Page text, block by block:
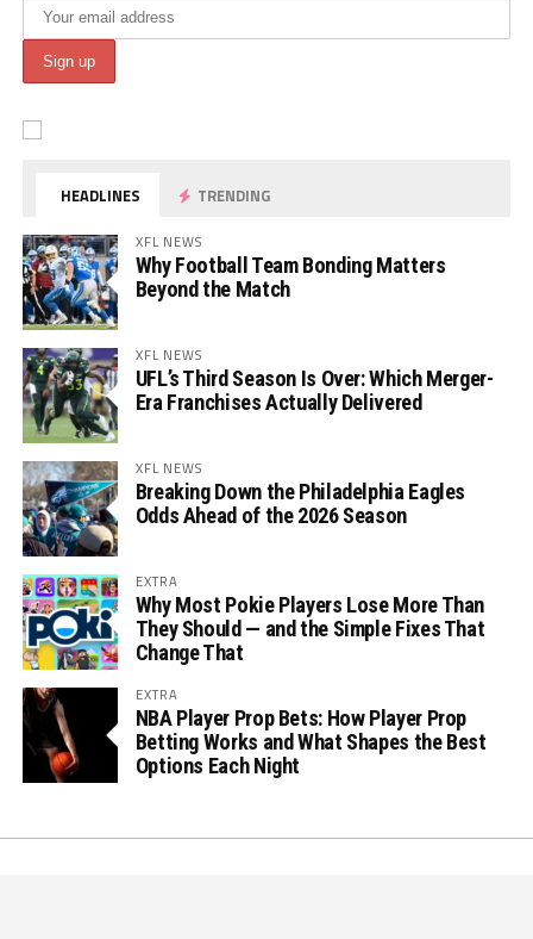
HEADLINES TRENDING
XFL NEWS
Why Football Team Bonding Matters
Beyond the Match
XFL NEWS
UFL’s Third Season Is Over: Which Merger-
Era Franchises Actually Delivered
XFL NEWS
Breaking Down the Philadelphia Eagles
Odds Ahead of the 2026 Season
EXTRA
Why Most Pokie Players Lose More Than
They Should — and the Simple Fixes That
Change That
EXTRA
NBA Player Prop Bets: How Player Prop
Betting Works and What Shapes the Best
Options Each Night